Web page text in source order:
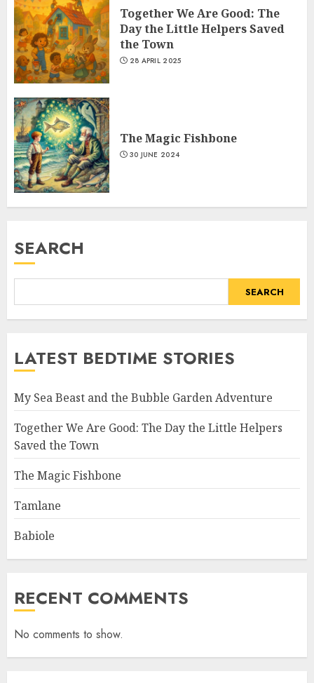
Together We Are Good: The
Day the Little Helpers Saved
the Town
28 APRIL 2025
The Magic Fishbone
30 JUNE 2024
SEARCH
SEARCH
LATEST BEDTIME STORIES
My Sea Beast and the Bubble Garden Adventure
Together We Are Good: The Day the Little Helpers
Saved the Town
The Magic Fishbone
Tamlane
Babiole
RECENT COMMENTS
No comments to show.